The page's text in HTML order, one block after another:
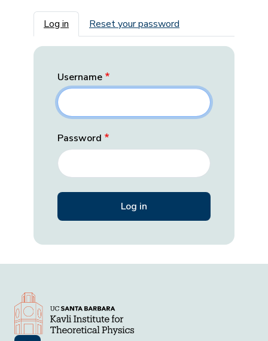
Primary tabs
Log in Reset your password
Username
Password